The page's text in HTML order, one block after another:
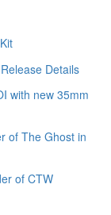
Details
with new 35mm
of The Ghost in
of CTW